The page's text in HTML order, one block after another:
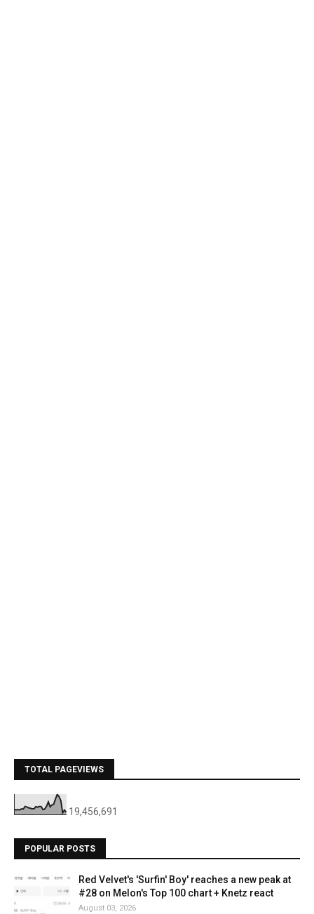
TOTAL PAGEVIEWS
19,456,691
POPULAR POSTS
Red Velvet's 'Surfin' Boy' reaches a new peak at
#28 on Melon's Top 100 chart + Knetz react
August 03, 2026